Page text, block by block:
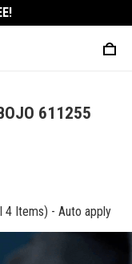
611255
4 Items) - Auto apply